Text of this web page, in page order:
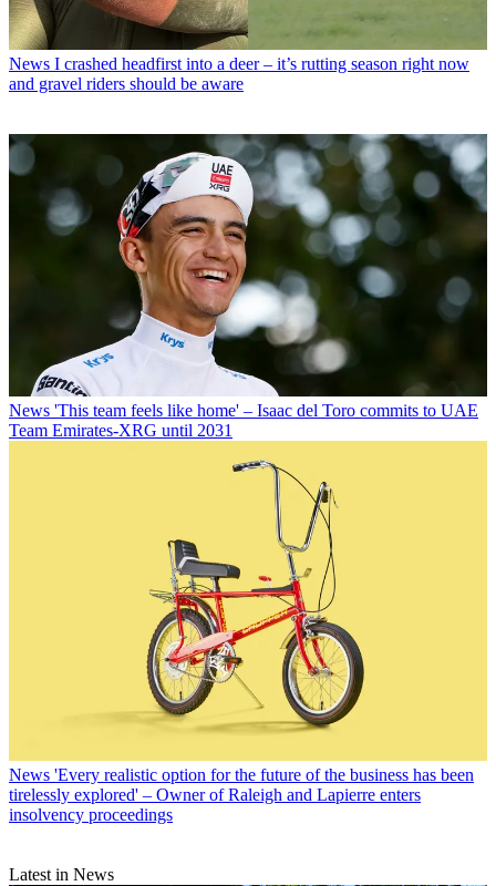
News I crashed headfirst into a deer – it’s rutting season right now
and gravel riders should be aware
News 'This team feels like home' – Isaac del Toro commits to UAE
Team Emirates-XRG until 2031
News 'Every realistic option for the future of the business has been
tirelessly explored' – Owner of Raleigh and Lapierre enters
insolvency proceedings
Latest in News